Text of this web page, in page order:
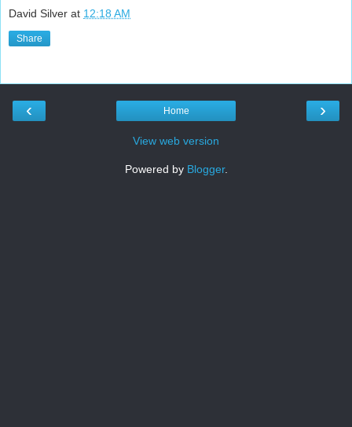
David Silver at 12:18 AM
Share
‹ ›
Home
View web version
Powered by Blogger.